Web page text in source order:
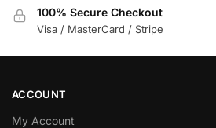
100% Secure Checkout
Visa / MasterCard / Stripe
ACCOUNT
My Account